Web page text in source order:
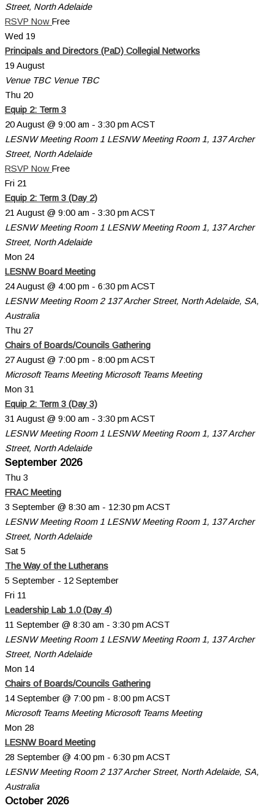
Street, North Adelaide
RSVP Now Free
Wed 19
Principals and Directors (PaD) Collegial Networks
19 August
Venue TBC Venue TBC
Thu 20
Equip 2: Term 3
20 August @ 9:00 am - 3:30 pm ACST
LESNW Meeting Room 1 LESNW Meeting Room 1, 137 Archer
Street, North Adelaide
RSVP Now Free
Fri 21
Equip 2: Term 3 (Day 2)
21 August @ 9:00 am - 3:30 pm ACST
LESNW Meeting Room 1 LESNW Meeting Room 1, 137 Archer
Street, North Adelaide
Mon 24
LESNW Board Meeting
24 August @ 4:00 pm - 6:30 pm ACST
LESNW Meeting Room 2137 Archer Street, North Adelaide, SA,
Australia
Thu 27
Chairs of Boards/Councils Gathering
27 August @ 7:00 pm - 8:00 pm ACST
Microsoft Teams Meeting Microsoft Teams Meeting
Mon 31
Equip 2: Term 3 (Day 3)
31 August @ 9:00 am - 3:30 pm ACST
LESNW Meeting Room 1 LESNW Meeting Room 1, 137 Archer
Street, North Adelaide
September 2026
Thu 3
FRAC Meeting
3 September @ 8:30 am - 12:30 pm ACST
LESNW Meeting Room 1 LESNW Meeting Room 1, 137 Archer
Street, North Adelaide
Sat 5
The Way of the Lutherans
5 September - 12 September
Fri 11
Leadership Lab 1.0 (Day 4)
11 September @ 8:30 am - 3:30 pm ACST
LESNW Meeting Room 1 LESNW Meeting Room 1, 137 Archer
Street, North Adelaide
Mon 14
Chairs of Boards/Councils Gathering
14 September @ 7:00 pm - 8:00 pm ACST
Microsoft Teams Meeting Microsoft Teams Meeting
Mon 28
LESNW Board Meeting
28 September @ 4:00 pm - 6:30 pm ACST
LESNW Meeting Room 2137 Archer Street, North Adelaide, SA,
Australia
October 2026